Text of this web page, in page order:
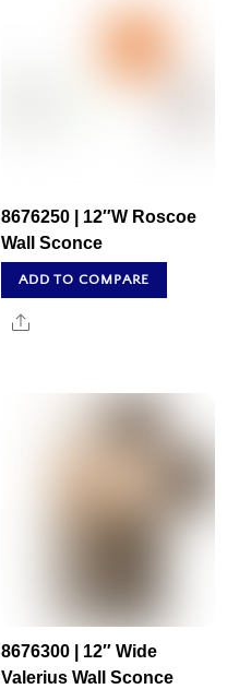
8676250 | 12″W Roscoe
Wall Sconce
ADD TO COMPARE
Share
8676300 | 12″ Wide
Valerius Wall Sconce